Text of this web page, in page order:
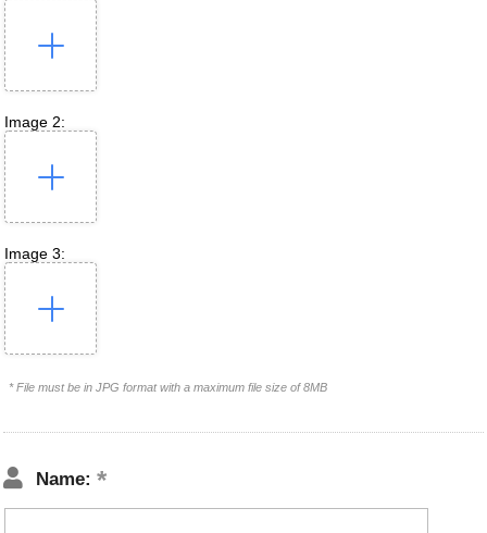
Image 2:
Image 3:
* File must be in JPG format with a maximum file size of 8MB
Name: